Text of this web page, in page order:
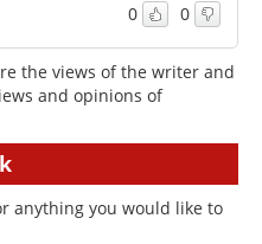
0 0
the views of the writer and
and opinions of
anything you would like to